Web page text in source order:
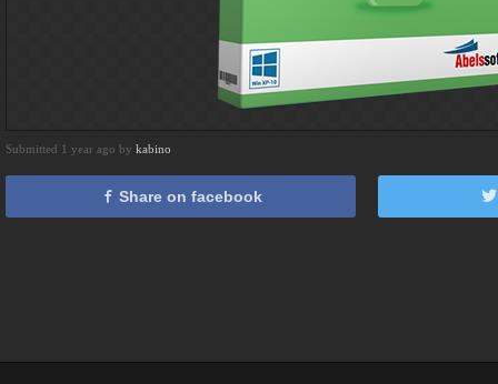
Submitted 1 year ago by kabino
Share on facebook